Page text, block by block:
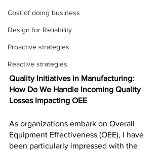
Cost of doing business
Design for Reliability
Proactive strategies
Reactive strategies
Quality Initiatives in Manufacturing:
How Do We Handle Incoming Quality
Losses Impacting OEE
As organizations embark on Overall
Equipment Effectiveness (OEE), I have
been particularly impressed with the